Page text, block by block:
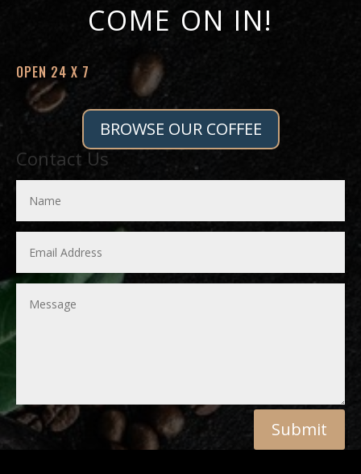
COME ON IN!
OPEN 24 X 7
BROWSE OUR COFFEE
Contact Us
Submit